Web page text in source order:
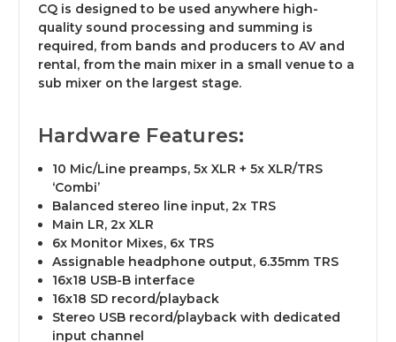
CQ is designed to be used anywhere high-
quality sound processing and summing is
required, from bands and producers to AV and
rental, from the main mixer in a small venue to a
sub mixer on the largest stage.
Hardware Features:
10 Mic/Line preamps, 5x XLR + 5x XLR/TRS
‘Combi’
Balanced stereo line input, 2x TRS
Main LR, 2x XLR
6x Monitor Mixes, 6x TRS
Assignable headphone output, 6.35mm TRS
16x18 USB-B interface
16x18 SD record/playback
Stereo USB record/playback with dedicated
input channel